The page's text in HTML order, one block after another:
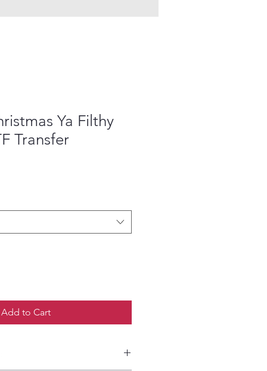
Ya Filthy
Transfer
Add to Cart